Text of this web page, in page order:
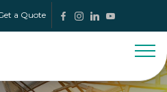
a Quote